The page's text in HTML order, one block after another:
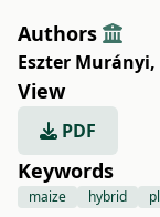
Authors
Eszter Murányi,
View
PDF
Keywords
maize hybrid